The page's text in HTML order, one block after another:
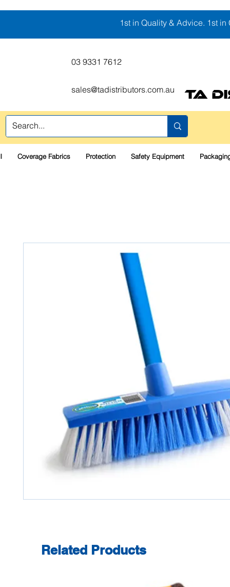
1st in Quality & Advice. 1st
03 9331 7612
sales@tadistributors.com.au TA
Coverage Fabrics Protection Safety Equipment
Related Products